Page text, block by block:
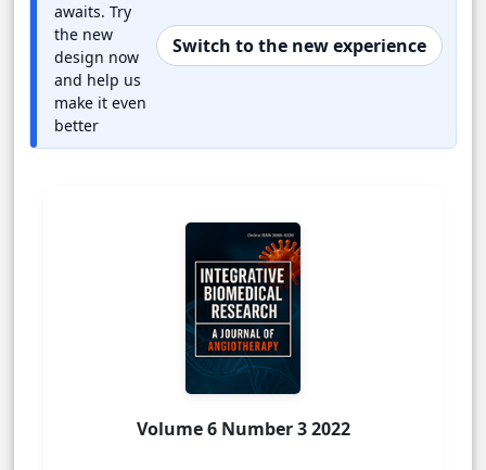
awaits. Try
the new
design now
and help us
make it even
better
Switch to the new experience
Volume 6 Number 3 2022